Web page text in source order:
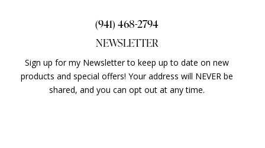
(941) 468-2794
NEWSLETTER
Sign up for my Newsletter to keep up to date on new
products and special offers! Your address will NEVER be
shared, and you can opt out at any time.